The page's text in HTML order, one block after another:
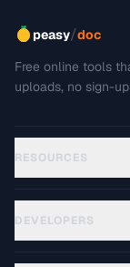
peasy/doc
Free online tools
uploads, no sign-
RESOURCES
DEVELOPERS